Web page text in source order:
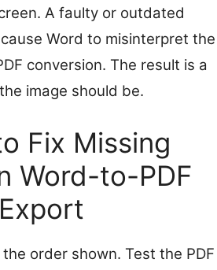
A faulty or outdated
Word to misinterpret the
conversion. The result is a
image should be.
Fix Missing
Word-to-PDF
Export
order shown. Test the PDF